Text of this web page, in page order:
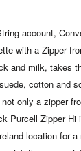
account,
with a Zipper
and milk, takes
cotton and
only a zipper
Purcell Zipper Hi
location for a